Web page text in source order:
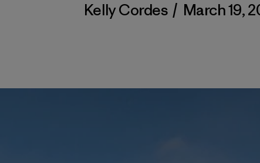
Kelly Cordes / March 19,